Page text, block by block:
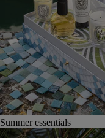
Summer essentials